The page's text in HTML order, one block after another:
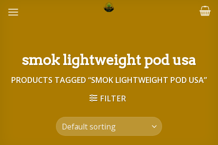
smok lightweight pod usa
PRODUCTS TAGGED “SMOK LIGHTWEIGHT POD USA”
FILTER